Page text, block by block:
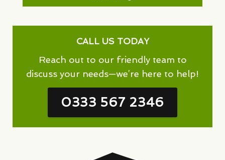
CALL US TODAY
Reach out to our friendly team to
discuss your needs—we’re here to help!
0333 567 2346